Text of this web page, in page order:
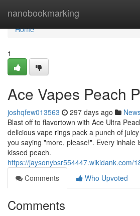
nanobookmarking
Home
Home
1
Ace Vapes Peach
joshqfew013563 297 days ago
Blast off to flavortown with Ace Ultra
delicious vape rings pack a punch of
you saying "more, please!". Every inhale
kissed peach.
https://jaysonybsr554447.wikidank.com/
Comments
Who Upvoted
Comments